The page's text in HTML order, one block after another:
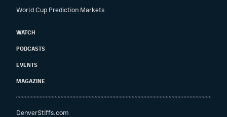
World Cup Prediction Markets
WATCH
PODCASTS
EVENTS
MAGAZINE
DenverStiffs.com